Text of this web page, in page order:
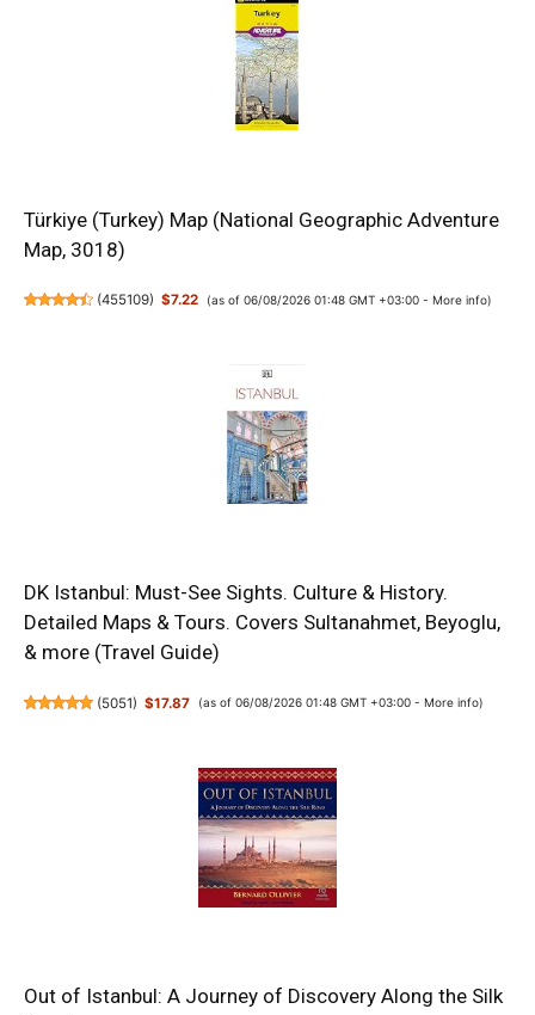
Türkiye (Turkey) Map (National Geographic Adventure
Map, 3018)
(455109) $7.22 (as of 06/08/2026 01:48 GMT +03:00 - More info)
DK Istanbul: Must-See Sights. Culture & History.
Detailed Maps & Tours. Covers Sultanahmet, Beyoglu,
& more (Travel Guide)
(5051) $17.87 (as of 06/08/2026 01:48 GMT +03:00 - More info)
Out of Istanbul: A Journey of Discovery Along the Silk